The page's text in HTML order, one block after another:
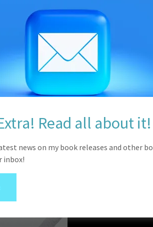
Progression,
Read all about it!
news on my book releases and other
inbox!